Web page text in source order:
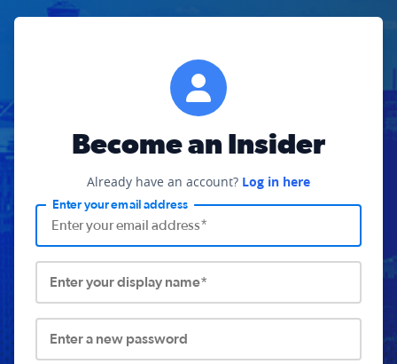
Become an Insider
Already have an account? Log in here
Enter your email address
Enter your display name*
Enter a new password